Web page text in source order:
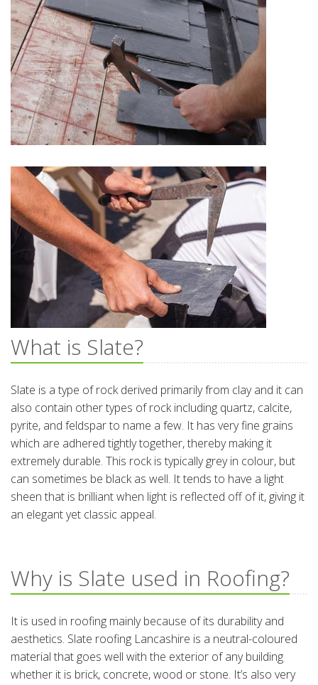
What is Slate?
Slate is a type of rock derived primarily from clay and it can
also contain other types of rock including quartz, calcite,
pyrite, and feldspar to name a few. It has very fine grains
which are adhered tightly together, thereby making it
extremely durable. This rock is typically grey in colour, but
can sometimes be black as well. It tends to have a light
sheen that is brilliant when light is reflected off of it, giving it
an elegant yet classic appeal.
Why is Slate used in Roofing?
It is used in roofing mainly because of its durability and
aesthetics. Slate roofing Lancashire is a neutral-coloured
material that goes well with the exterior of any building
whether it is brick, concrete, wood or stone. It’s also very